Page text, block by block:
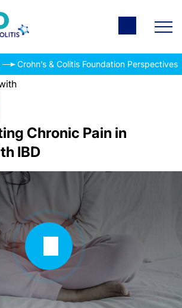
Crohn’s & Colitis Foundation Perspectives
Chronic Pain in
IBD